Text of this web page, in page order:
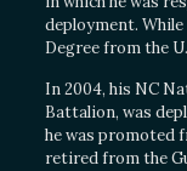
deployment. While
Degree from the
In 2004, his NC
Battalion, was
he was promoted
retired from the